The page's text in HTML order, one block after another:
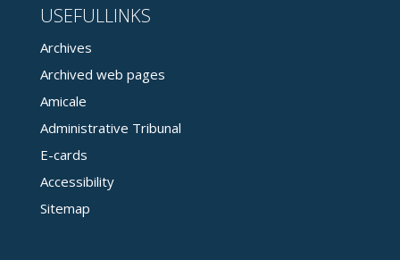
USEFULLINKS
Archives
Archived web pages
Amicale
Administrative Tribunal
E-cards
Accessibility
Sitemap